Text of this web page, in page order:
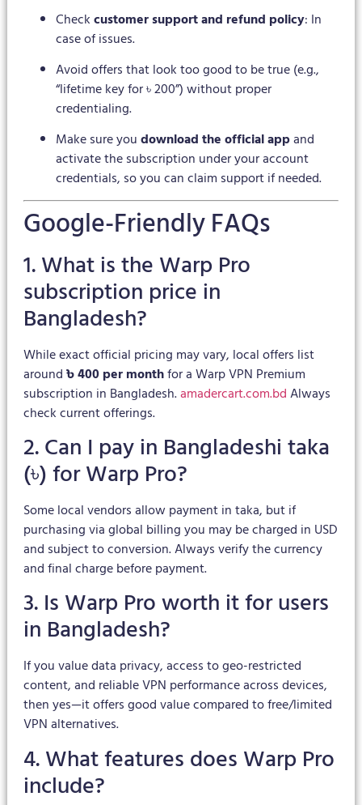
Checkcustomer support and refund policy: In
case of issues.
Avoid offers that look too good to be true (e.g.,
“lifetime key for ৳ 200”) without proper
credentialing.
Make sure youdownload the official appand
activate the subscription under your account
credentials, so you can claim support if needed.
Google-Friendly FAQs
1. What is the Warp Pro
subscription price in
Bangladesh?
While exact official pricing may vary, local offers list
around৳ 400 per monthfor a Warp VPN Premium
subscription in Bangladesh.amadercart.com.bdAlways
check current offerings.
2. Can I pay in Bangladeshi taka
(৳) for Warp Pro?
Some local vendors allow payment in taka, but if
purchasing via global billing you may be charged in USD
and subject to conversion. Always verify the currency
and final charge before payment.
3. Is Warp Pro worth it for users
in Bangladesh?
If you value data privacy, access to geo-restricted
content, and reliable VPN performance across devices,
then yes—it offers good value compared to free/limited
VPN alternatives.
4. What features does Warp Pro
include?